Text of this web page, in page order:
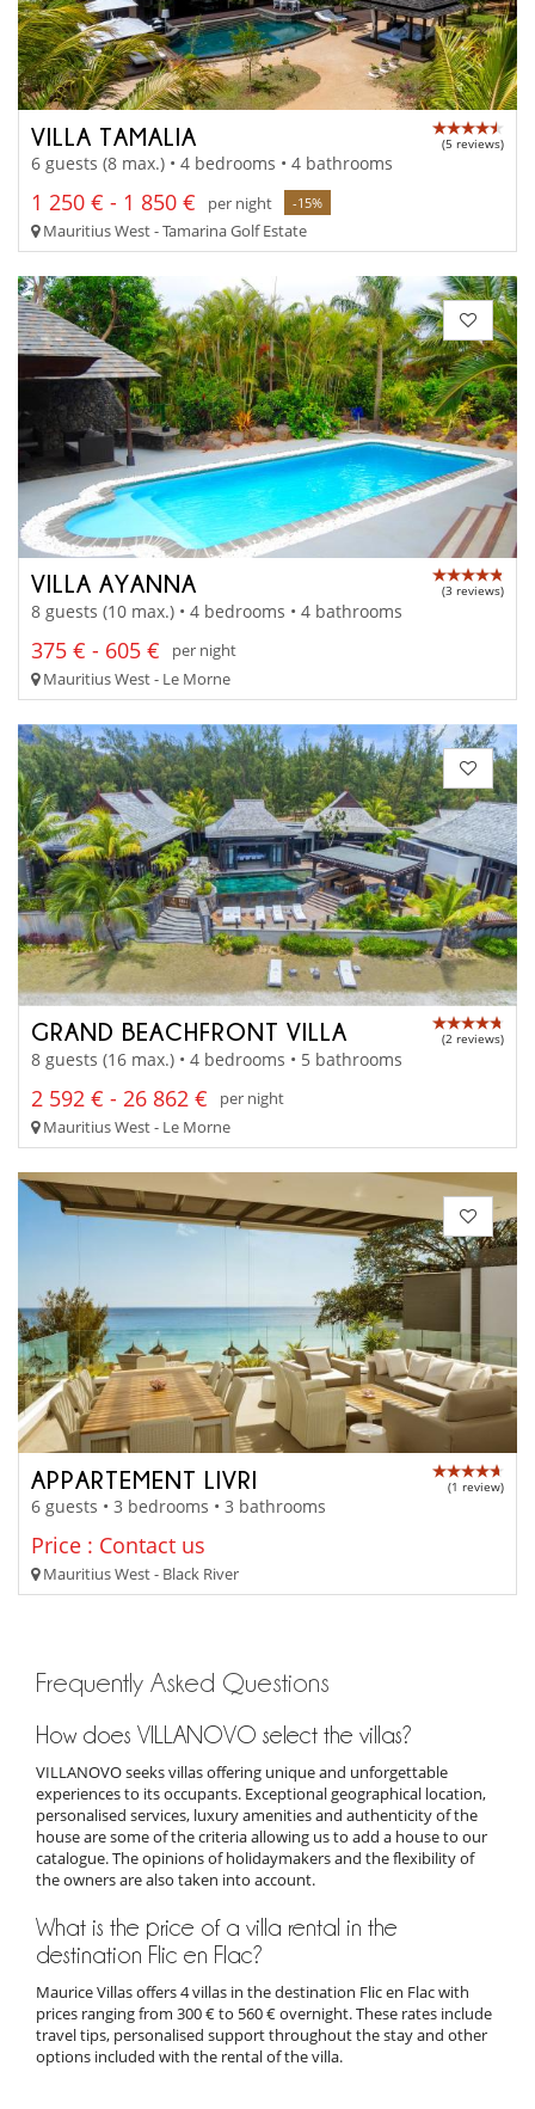
VILLA TAMALIA (5 reviews)
6 guests (8 max.) • 4 bedrooms • 4 bathrooms
1 250 € - 1 850 € per night -15%
Mauritius West - Tamarina Golf Estate
VILLA AYANNA (3 reviews)
8 guests (10 max.) • 4 bedrooms • 4 bathrooms
375 € - 605 €
per night
Mauritius West - Le Morne
GRAND BEACHFRONT VILLA (2 reviews)
8 guests (16 max.) • 4 bedrooms • 5 bathrooms
2 592 € - 26 862 €
per night
Mauritius West - Le Morne
APPARTEMENT LIVRI (1 review)
6 guests • 3 bedrooms • 3 bathrooms
Price : Contact us
Mauritius West - Black River
Frequently Asked Questions
How does VILLANOVO select the villas?
VILLANOVO seeks villas offering unique and unforgettable
experiences to its occupants. Exceptional geographical location,
personalised services, luxury amenities and authenticity of the
house are some of the criteria allowing us to add a house to our
catalogue. The opinions of holidaymakers and the flexibility of
the owners are also taken into account.
What is the price of a villa rental in the
destination Flic en Flac?
Maurice Villas offers 4 villas in the destination Flic en Flac with
prices ranging from 300 € to 560 € overnight. These rates include
travel tips, personalised support throughout the stay and other
options included with the rental of the villa.